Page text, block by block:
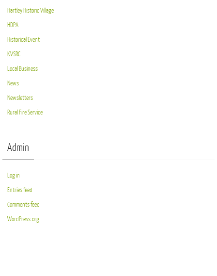
Hartley Historic Village
HDPA
Historical Event
KVSRC
Local Business
News
Newsletters
Rural Fire Service
Admin
Log in
Entries feed
Comments feed
WordPress.org